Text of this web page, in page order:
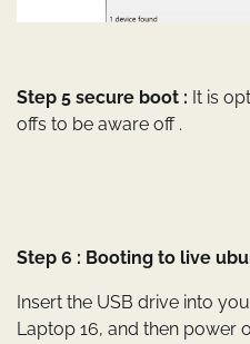
Step 5 secure boot : It is
offs to be aware off .
Step 6 : Booting to live
Insert the USB drive into
Laptop 16, and then power